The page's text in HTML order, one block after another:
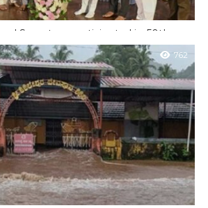
Secretary participated in 50th year
General Secretary and Rajya Sabha
Agarwal participated in a sapling
Park on...
762